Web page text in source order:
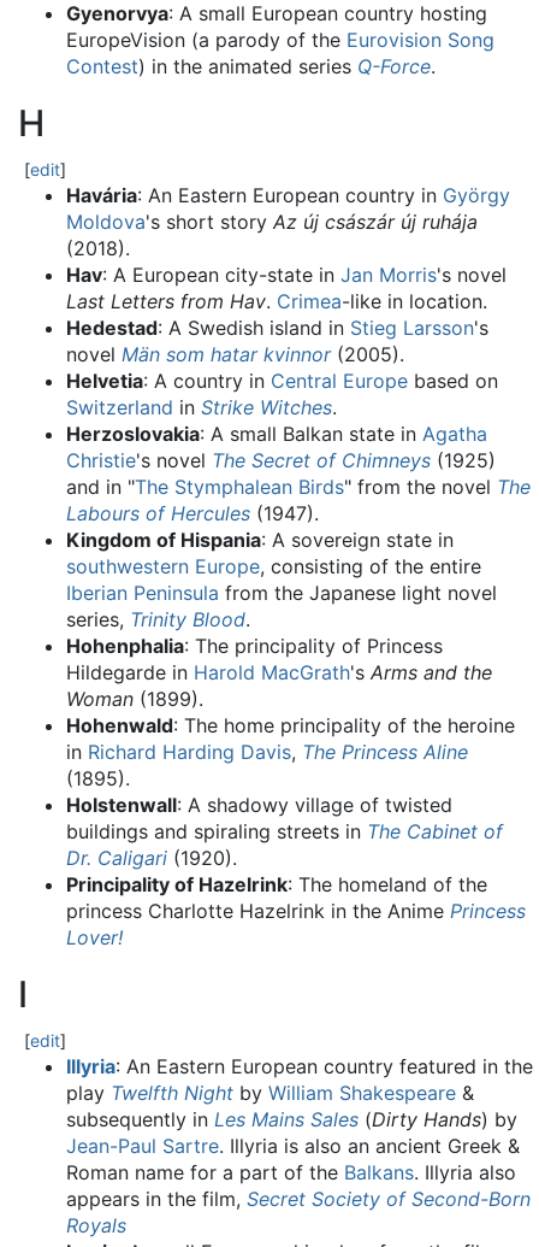
Gyenorvya: A small European country hosting
EuropeVision (a parody of the Eurovision Song
Contest) in the animated series Q-Force.
H
[edit]
Havária: An Eastern European country in György
Moldova's short story Az új császár új ruhája
(2018).
Hav: A European city-state in Jan Morris's novel
Last Letters from Hav. Crimea-like in location.
Hedestad: A Swedish island in Stieg Larsson's
novel Män som hatar kvinnor(2005).
Helvetia: A country in Central Europe based on
Switzerland in Strike Witches.
Herzoslovakia: A small Balkan state in Agatha
Christie's novel The Secret of Chimneys (1925)
and in "The Stymphalean Birds" from the novel The
Labours of Hercules (1947).
Kingdom of Hispania: A sovereign state in
southwestern Europe, consisting of the entire
Iberian Peninsula from the Japanese light novel
series, Trinity Blood.
Hohenphalia: The principality of Princess
Hildegarde in Harold MacGrath's Arms and the
Woman (1899).
Hohenwald: The home principality of the heroine
in Richard Harding Davis, The Princess Aline
(1895).
Holstenwall: A shadowy village of twisted
buildings and spiraling streets in The Cabinet of
Dr. Caligari (1920).
Principality of Hazelrink: The homeland of the
princess Charlotte Hazelrink in the Anime Princess
Lover!
I
[edit]
Illyria: An Eastern European country featured in the
play Twelfth Night by William Shakespeare &
subsequently in Les Mains Sales (Dirty Hands) by
Jean-Paul Sartre. Illyria is also an ancient Greek &
Roman name for a part of the Balkans. Illyria also
appears in the film, Secret Society of Second-Born
Royals